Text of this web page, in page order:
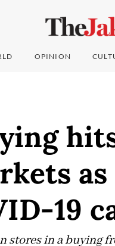
OPINION
19
stores in a buying